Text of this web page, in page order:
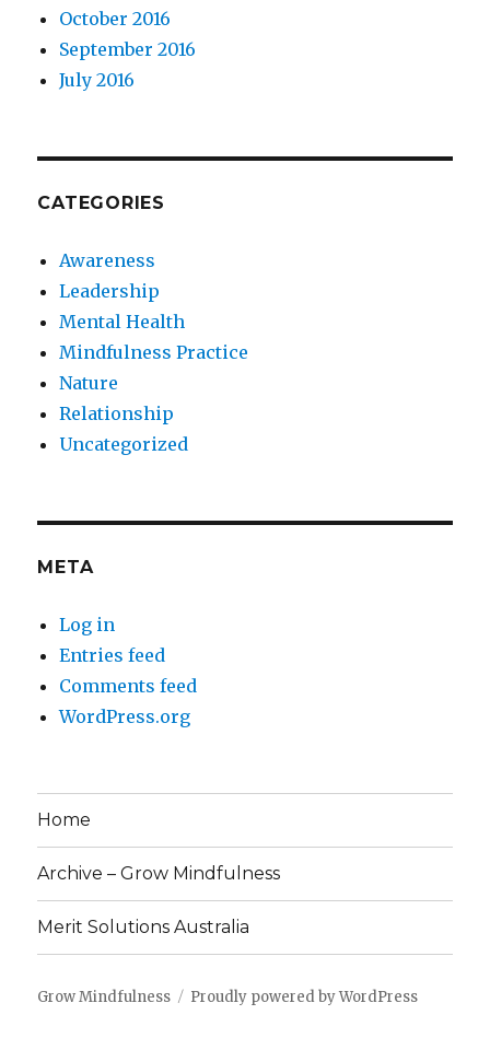
October 2016
September 2016
July 2016
CATEGORIES
Awareness
Leadership
Mental Health
Mindfulness Practice
Nature
Relationship
Uncategorized
META
Log in
Entries feed
Comments feed
WordPress.org
Home
Archive – Grow Mindfulness
Merit Solutions Australia
Grow Mindfulness Proudly powered by WordPress